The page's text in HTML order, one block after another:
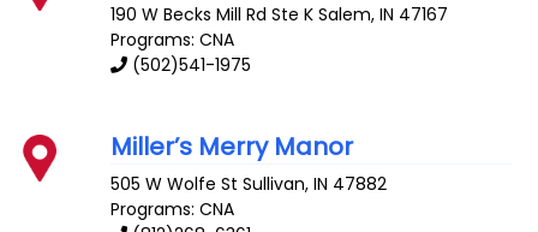
190 W Becks Mill Rd Ste K Salem,IN 47167
Programs: CNA
(502)541-1975
Miller’s Merry Manor
505 W Wolfe St Sullivan,IN 47882
Programs: CNA